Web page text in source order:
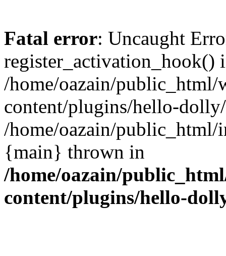
Fatal error: Uncaught
register_activation_hook()
/home/oazain/public_html/
content/plugins/hello-
/home/oazain/public_html/
{main} thrown in
/home/oazain/
content/plugins/hello-